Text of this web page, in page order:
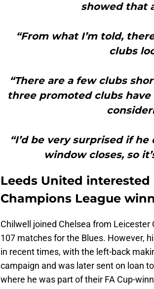
showed that
“From what I’m told,
clubs
“There are a few clubs
three promoted clubs have
“I’d be very surprised if
window closes, so
Leeds United
Champions League
Chilwell joined Chelsea from Leicester
107 matches for the Blues. However,
in recent times, with the left-back
campaign and was later sent on loan
where he was part of their FA Cup-